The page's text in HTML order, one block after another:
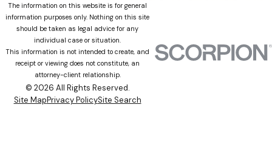
The information on this website is for general
information purposes only. Nothing on this site
should be taken as legal advice for any
individual case or situation.
This information is not intended to create, and
receipt or viewing does not constitute, an
attorney-client relationship.
© 2026 All Rights Reserved.
Site MapPrivacy PolicySite Search